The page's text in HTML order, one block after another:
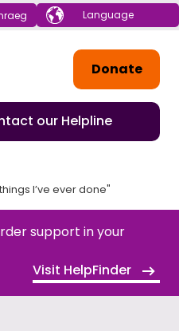
Choose your
language
Donate
our Helpline
I’ve ever done"
support in your
Visit HelpFinder